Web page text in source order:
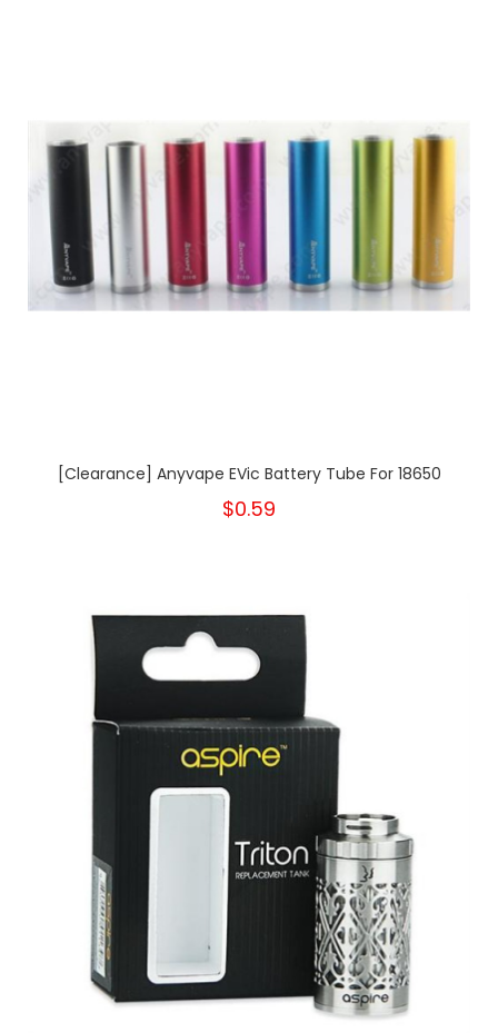
[Clearance] Anyvape EVic Battery Tube For 18650
$0.59